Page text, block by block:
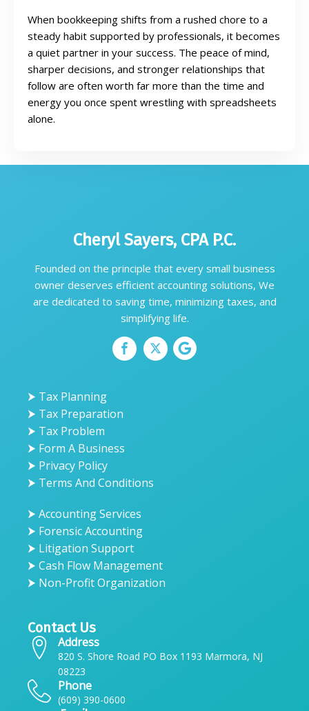
When bookkeeping shifts from a rushed chore to a
steady habit supported by professionals, it becomes
a quiet partner in your success. The peace of mind,
sharper decisions, and stronger relationships that
follow are often worth far more than the time and
energy you once spent wrestling with spreadsheets
alone.
Cheryl Sayers, CPA P.C.
Founded on the principle that every small business
owner deserves efficient accounting solutions, We
are dedicated to saving time, minimizing taxes, and
simplifying life.
⮞ Tax Planning
⮞ Tax Preparation
⮞ Tax Problem
⮞ Form A Business
⮞ Privacy Policy
⮞ Terms And Conditions
⮞ Accounting Services
⮞ Forensic Accounting
⮞ Litigation Support
⮞ Cash Flow Management
⮞ Non-Profit Organization
Contact Us
Address
820 S. Shore Road PO Box 1193 Marmora, NJ
08223
Phone
(609) 390-0600